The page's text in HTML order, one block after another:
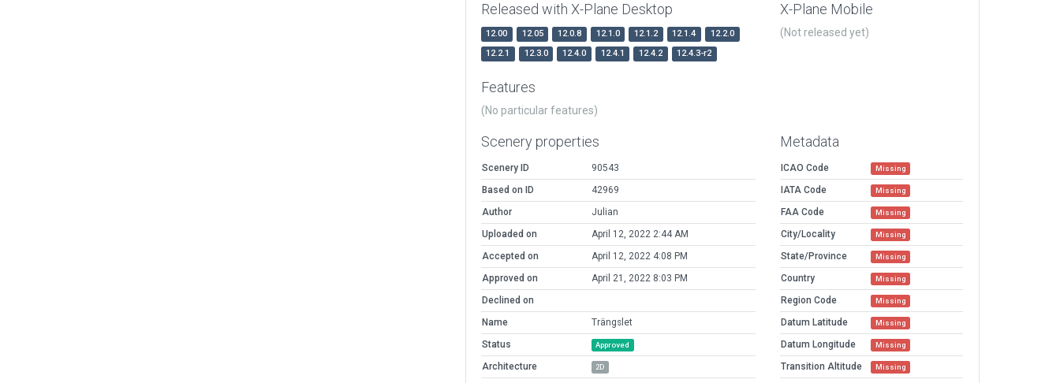
Released with X-Plane Desktop
12.00 12.05 12.0.8 12.1.0 12.1.2 12.1.4
12.2.0
12.2.1
12.3.0 12.4.0 12.4.1 12.4.2 12.4.3-r2
X-Plane Mobile
(Not released yet)
Features
(No particular features)
Scenery properties
Scenery ID
90543
Based on ID
42969
Author
Julian
Uploaded on
April 12, 2022 2:44 AM
Accepted on
April 12, 2022 4:08 PM
Approved on
April 21, 2022 8:03 PM
Declined on
Name
Trängslet
Status
Approved
Architecture 2D
Metadata
ICAO Code Missing
IATA Code Missing
FAA Code Missing
City/Locality Missing
State/Province Missing
Country Missing
Region Code Missing
Datum Latitude Missing
Datum Longitude Missing
Transition Altitude Missing